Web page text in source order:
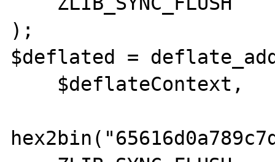
);
$deflated =